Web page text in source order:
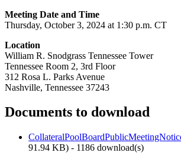
Meeting Date and Time
Thursday, October 3, 2024 at 1:30 p.m. CT
Location
William R. Snodgrass Tennessee Tower
Tennessee Room 2, 3rd Floor
312 Rosa L. Parks Avenue
Nashville, Tennessee 37243
Documents to download
91.94 KB) - 1186 download(s)